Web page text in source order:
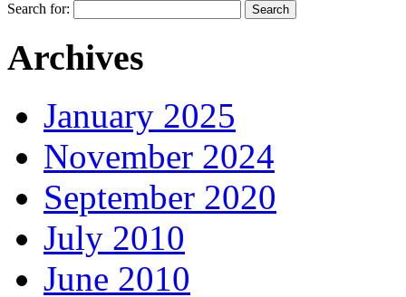
Search for:
Archives
January 2025
November 2024
September 2020
July 2010
June 2010